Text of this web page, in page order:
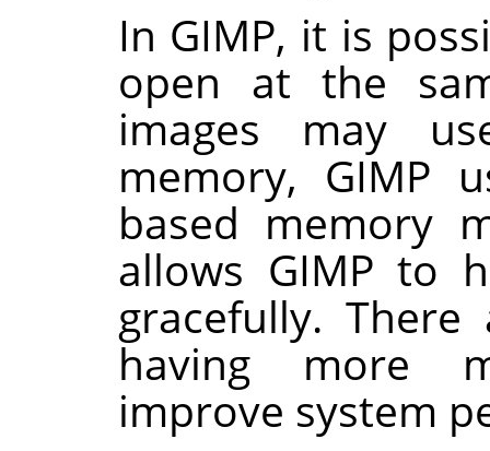
In GIMP, it is
open at the
images may
memory, GIMP
based memory
allows GIMP to
gracefully.
having more
improve system